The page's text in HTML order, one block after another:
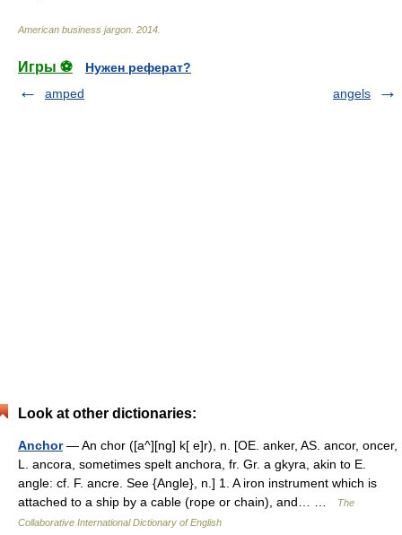
American business jargon 2014
Игры ⚽
Нужен реферат?
amped
angels
Look at other dictionaries:
Anchor— An chor ([a^][ng] k[ e]r), n. [OE. anker, AS. ancor, oncer,
L. ancora, sometimes spelt anchora, fr. Gr. a gkyra, akin to E.
angle: cf. F. ancre. See {Angle}, n.] 1. A iron instrument which is
attached to a ship by a cable (rope or chain), and… …
The
Collaborative International Dictionary of English